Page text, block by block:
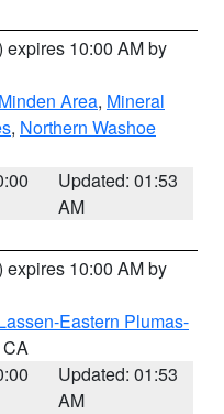
expires 10:00 AM by
Area, Mineral
, Northern Washoe
Updated: 01:53
AM
expires 10:00 AM by
Eastern Plumas-
CA
Updated: 01:53
AM